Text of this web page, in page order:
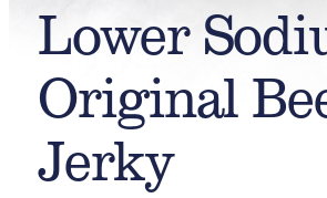
Lower
Original
Jerky